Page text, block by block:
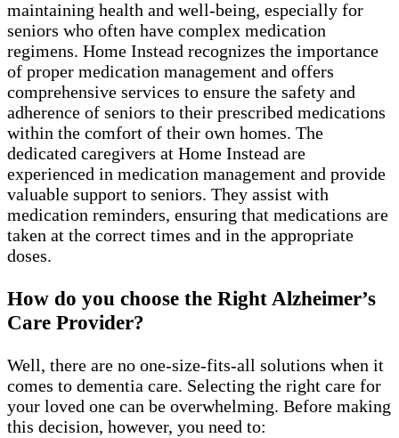
maintaining health and well-being, especially for
seniors who often have complex medication
regimens. Home Instead recognizes the importance
of proper medication management and offers
comprehensive services to ensure the safety and
adherence of seniors to their prescribed medications
within the comfort of their own homes. The
dedicated caregivers at Home Instead are
experienced in medication management and provide
valuable support to seniors. They assist with
medication reminders, ensuring that medications are
taken at the correct times and in the appropriate
doses.
How do you choose the Right Alzheimer’s
Care Provider?
Well, there are no one-size-fits-all solutions when it
comes to dementia care. Selecting the right care for
your loved one can be overwhelming. Before making
this decision, however, you need to: